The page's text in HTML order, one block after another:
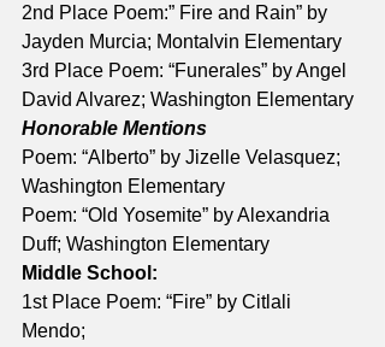
2nd Place Poem:” Fire and Rain” by
Jayden Murcia; Montalvin Elementary
3rd Place Poem: “Funerales” by Angel
David Alvarez; Washington Elementary
Honorable Mentions
Poem: “Alberto” by Jizelle Velasquez;
Washington Elementary
Poem: “Old Yosemite” by Alexandria
Duff; Washington Elementary
Middle School:
1st Place Poem: “Fire” by Citlali
Mendo;